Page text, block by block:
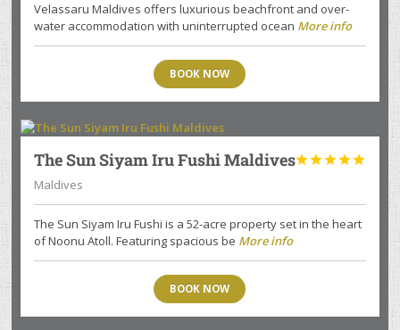
Velassaru Maldives offers luxurious beachfront and over-
water accommodation with uninterrupted ocean More info
BOOK NOW
The Sun Siyam Iru Fushi Maldives
Maldives
The Sun Siyam Iru Fushi is a 52-acre property set in the heart
of Noonu Atoll. Featuring spacious be More info
BOOK NOW